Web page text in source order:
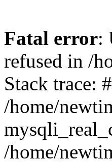
Fatal error:
refused in /
Stack trace:
/home/
/home/